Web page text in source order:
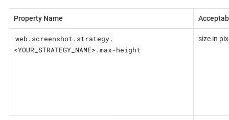
Property Name
web.screenshot.strategy.
<YOUR_STRATEGY_NAME>.max-height
size in